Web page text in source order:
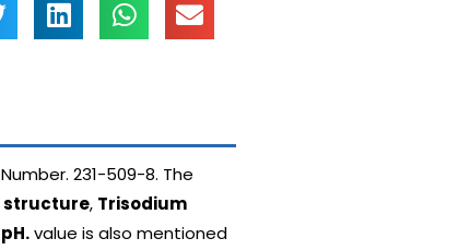
231-509-8. The
structure, Trisodium
value is also mentioned